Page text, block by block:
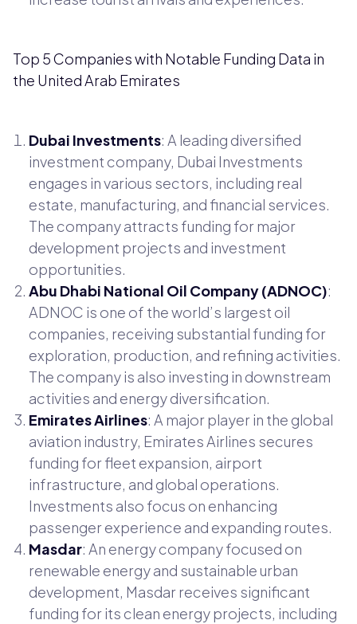
Top 5 Companies with Notable Funding Data in
the United Arab Emirates
Dubai Investments: A leading diversified
investment company, Dubai Investments
engages in various sectors, including real
estate, manufacturing, and financial services.
The company attracts funding for major
development projects and investment
opportunities.
Abu Dhabi National Oil Company (ADNOC):
ADNOC is one of the world’s largest oil
companies, receiving substantial funding for
exploration, production, and refining activities.
The company is also investing in downstream
activities and energy diversification.
Emirates Airlines: A major player in the global
aviation industry, Emirates Airlines secures
funding for fleet expansion, airport
infrastructure, and global operations.
Investments also focus on enhancing
passenger experience and expanding routes.
Masdar: An energy company focused on
renewable energy and sustainable urban
development, Masdar receives significant
funding for its clean energy projects, including